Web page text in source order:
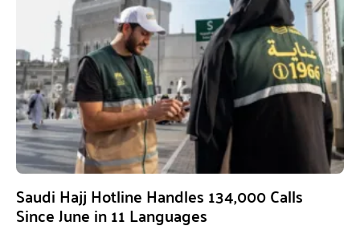
Saudi Hajj Hotline Handles 134,000 Calls
Since June in 11 Languages